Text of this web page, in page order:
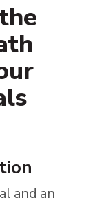
and an